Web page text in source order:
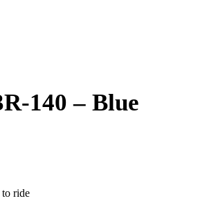
140 – Blue
ride